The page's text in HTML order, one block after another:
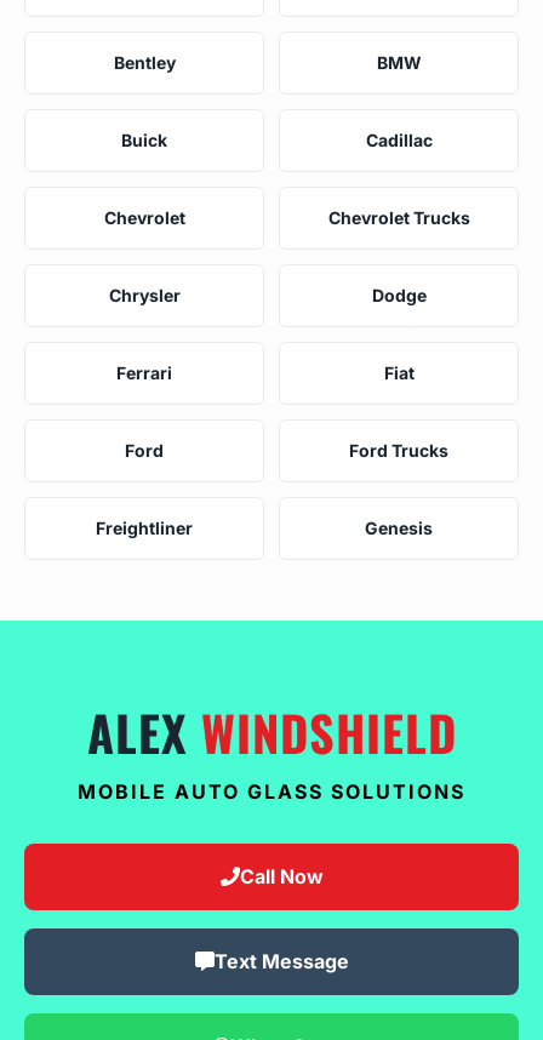
Bentley BMW
Buick Cadillac
Chevrolet Chevrolet Trucks
Chrysler Dodge
Ferrari Fiat
Ford Ford Trucks
Freightliner Genesis
ALEX WINDSHIELD
MOBILE AUTO GLASS SOLUTIONS
Call Now
Text Message